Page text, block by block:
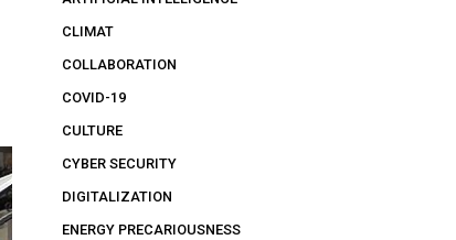
CLIMAT
COLLABORATION
COVID-19
CULTURE
CYBER SECURITY
DIGITALIZATION
ENERGY PRECARIOUSNESS